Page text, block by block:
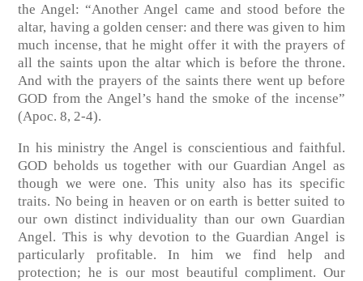
the Angel: “Another Angel came and stood before the
altar, having a golden censer: and there was given to him
much incense, that he might offer it with the prayers of
all the saints upon the altar which is before the throne.
And with the prayers of the saints there went up before
GOD from the Angel’s hand the smoke of the incense”
(Apoc. 8, 2-4).
In his ministry the Angel is conscientious and faithful.
GOD beholds us together with our Guardian Angel as
though we were one. This unity also has its specific
traits. No being in heaven or on earth is better suited to
our own distinct individuality than our own Guardian
Angel. This is why devotion to the Guardian Angel is
particularly profitable. In him we find help and
protection; he is our most beautiful compliment. Our